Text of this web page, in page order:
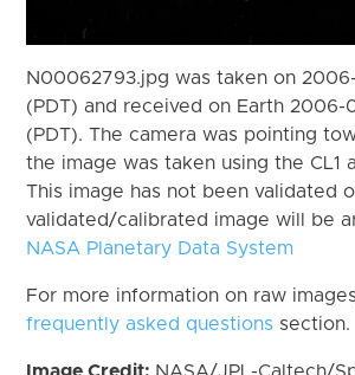
N00062793.jpg was taken on
(PDT) and received on Earth 2006-
(PDT). The camera was pointing
the image was taken using the CL1
This image has not been validated
validated/calibrated image will be
NASA Planetary Data System
For more information on raw
frequently asked questions section.
Image Credit: NASA/JPL-Caltech/